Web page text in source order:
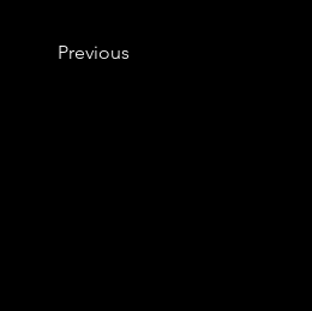
Previous